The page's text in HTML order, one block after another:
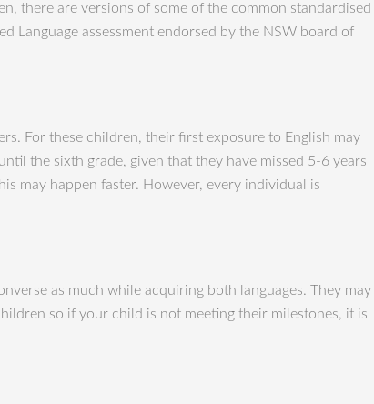
there are versions of some of the common standardised
Language assessment endorsed by the NSW board of
For these children, their first exposure to English may
the sixth grade, given that they have missed 5-6 years
may happen faster. However, every individual is
as much while acquiring both languages. They may
so if your child is not meeting their milestones, it is